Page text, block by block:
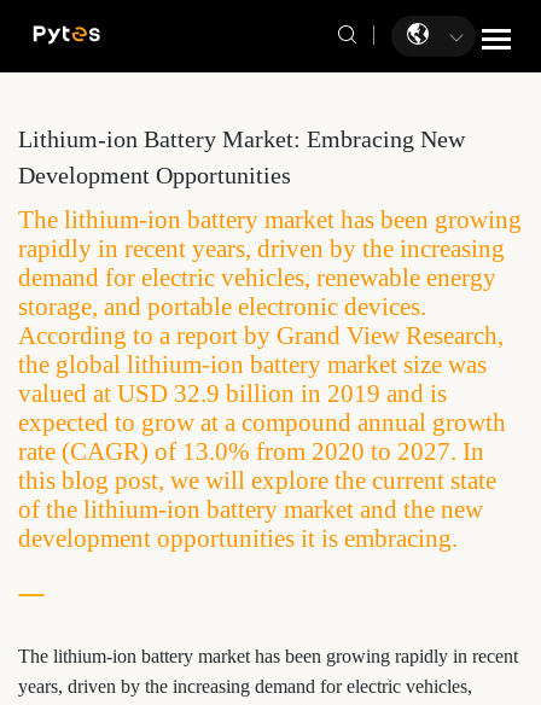
Lithium-ion Battery Market: Embracing New
Development Opportunities
The lithium-ion battery market has been growing
rapidly in recent years, driven by the increasing
demand for electric vehicles, renewable energy
storage, and portable electronic devices.
According to a report by Grand View Research,
the global lithium-ion battery market size was
valued at USD 32.9 billion in 2019 and is
expected to grow at a compound annual growth
rate (CAGR) of 13.0% from 2020 to 2027. In
this blog post, we will explore the current state
of the lithium-ion battery market and the new
development opportunities it is embracing.
The lithium-ion battery market has been growing rapidly in recent
years, driven by the increasing demand for electric vehicles,